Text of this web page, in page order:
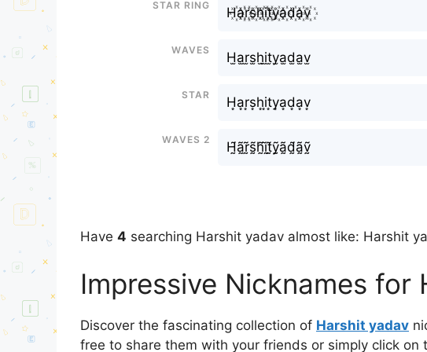
Star Ring
H꙰a꙰r꙰s꙰h꙰i꙰t꙰y꙰a꙰d꙰a꙰v꙰
Waves
H̫a̫r̫s̫h̫i̫t̫y̫a̫d̫a̫v̫
Star
H͙a͙r͙s͙h͙i͙t͙y͙a͙d͙a͙v͙
Waves 2
H̰̃ã̰r̰̃s̰̃h̰̃ḭ̃t̰̃ỹ̰ã̰d̰̃ã̰ṽ̰
Have 4 searching Harshit yadav almost like: Harshit
Impressive Nicknames for
Discover the fascinating collection of Harshit yadav
free to share them with your friends or simply click